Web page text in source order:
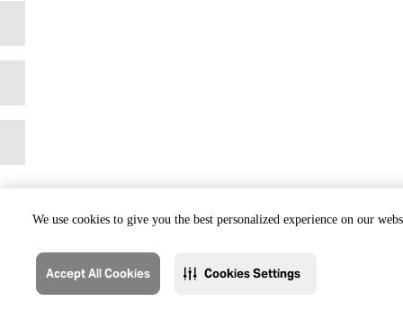
We use cookies to give you the best personalized experience on our
Accept All Cookies Cookies Settings